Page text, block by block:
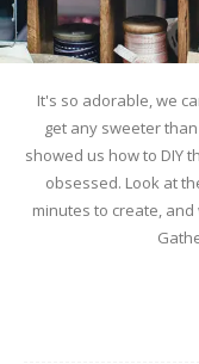
It's so adorable, we
get any sweeter
showed us how to DIY
obsessed. Look at
minutes to create,